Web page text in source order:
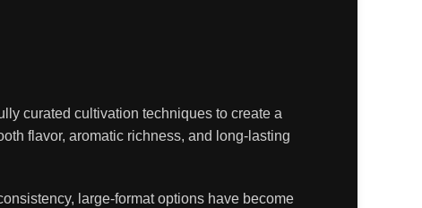
curated cultivation techniques to create a
flavor, aromatic richness, and long-lasting
large-format options have become